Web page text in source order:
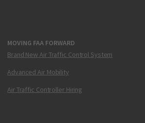
MOVING FAA FORWARD
Brand New Air Traffic Control System
Advanced Air Mobility
Air Traffic Controller Hiring